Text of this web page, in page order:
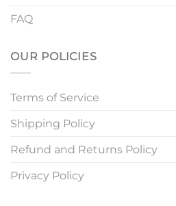
FAQ
OUR POLICIES
Terms of Service
Shipping Policy
Refund and Returns Policy
Privacy Policy